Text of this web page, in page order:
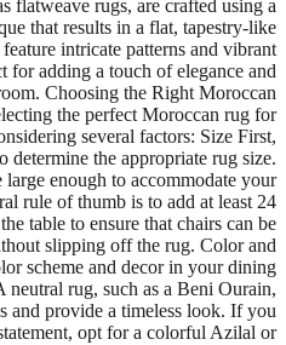
flatweave rugs, are crafted using a
that results in a flat, tapestry-like
intricate patterns and vibrant
for adding a touch of elegance and
Choosing the Right Moroccan
the perfect Moroccan rug for
several factors: Size First,
determine the appropriate rug size.
enough to accommodate your
rule of thumb is to add at least 24
table to ensure that chairs can be
slipping off the rug. Color and
scheme and decor in your dining
rug, such as a Beni Ourain,
and provide a timeless look. If you
opt for a colorful Azilal or